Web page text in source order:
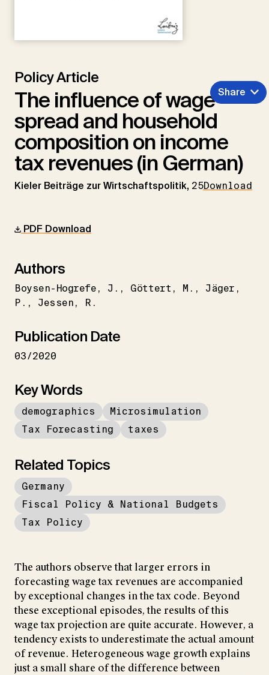
Policy Article
The influence of wage
spread and household
composition on income
tax revenues (in German)
Kieler Beiträge zur Wirtschaftspolitik, 25Download
Share
PDF Download
Authors
Boysen-Hogrefe J. Göttert M.
Jäger
P.
Jessen R.
Publication Date
03/2020
Key Words
demographics
Microsimulation
Tax Forecasting
taxes
Related Topics
Germany
Fiscal Policy & National Budgets
Tax Policy
The authors observe that larger errors in
forecasting wage tax revenues are accompanied
by exceptional changes in the tax code. Beyond
these exceptional episodes, the results of this
wage tax projection are quite accurate. However, a
tendency exists to underestimate the actual amount
of revenue. Heterogeneous wage growth explains
just a small share of the difference between